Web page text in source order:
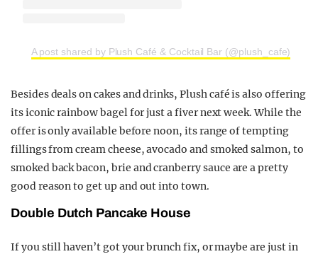
A post shared by Plush Café & Cocktail Bar (@plush_cafe)
Besides deals on cakes and drinks, Plush café is also offering
its iconic rainbow bagel for just a fiver next week. While the
offer is only available before noon, its range of tempting
fillings from cream cheese, avocado and smoked salmon, to
smoked back bacon, brie and cranberry sauce are a pretty
good reason to get up and out into town.
Double Dutch Pancake House
If you still haven’t got your brunch fix, or maybe are just in